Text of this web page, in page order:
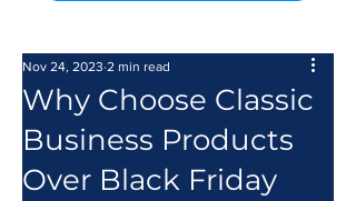
Why Choose Classic
Business Products
Over Black Friday
Nov 24, 2023 2 min read